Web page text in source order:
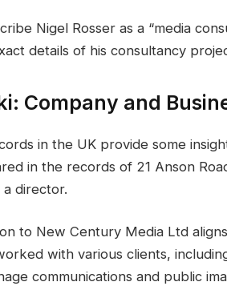
Nigel Rosser as a “media
details of his consultancy
Company and
in the UK provide some
in the records of 21 Anson
director.
to New Century Media Ltd
with various clients,
communications and public